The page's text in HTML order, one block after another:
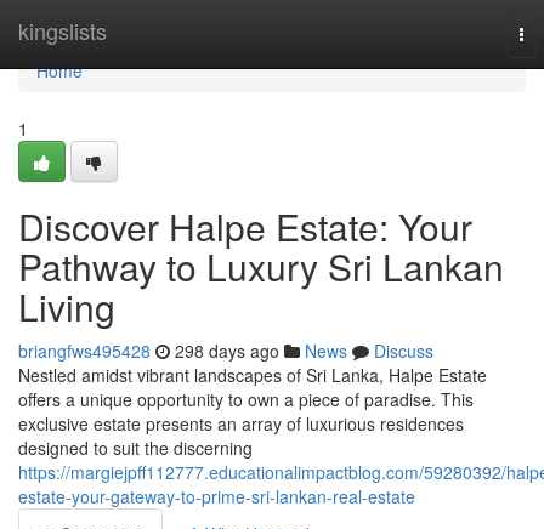
kingslists
Home
Home
1
Discover Halpe Estate: Your
Pathway to Luxury Sri Lankan
Living
briangfws495428 298 days ago News
Discuss
Nestled amidst vibrant landscapes of Sri Lanka, Halpe Estate
offers a unique opportunity to own a piece of paradise. This
exclusive estate presents an array of luxurious residences
designed to suit the discerning
https://margiejpff112777.educationalimpactblog.com/59280392/
estate-your-gateway-to-prime-sri-lankan-real-estate